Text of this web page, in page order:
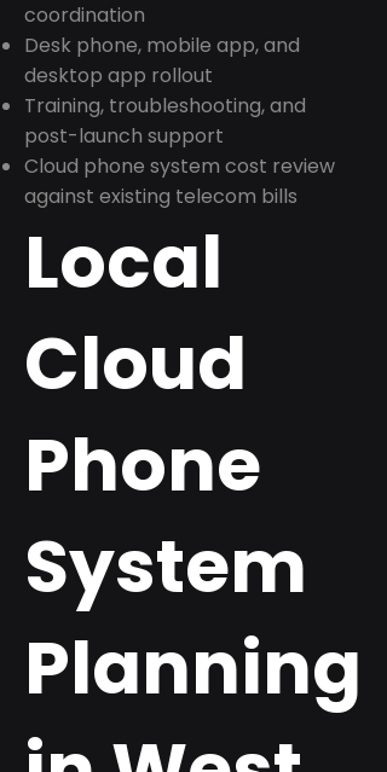
coordination
Desk phone, mobile app, and
desktop app rollout
Training, troubleshooting, and
post-launch support
Cloud phone system cost review
against existing telecom bills
Local
Cloud
Phone
System
Planning